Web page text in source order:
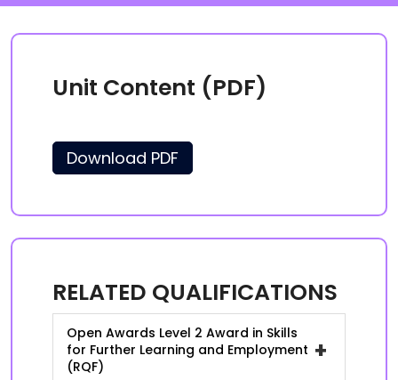
Unit Content (PDF)
Download PDF
RELATED QUALIFICATIONS
Open Awards Level 2 Award in Skills
for Further Learning and Employment
(RQF)
+